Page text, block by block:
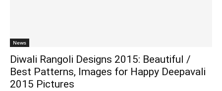
News
Diwali Rangoli Designs 2015: Beautiful /
Best Patterns, Images for Happy Deepavali
2015 Pictures